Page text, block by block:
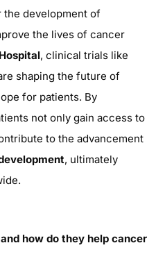
the development of
the lives of cancer
, clinical trials like
shaping the future of
for patients. By
not only gain access to
to the advancement
, ultimately
how do they help cancer